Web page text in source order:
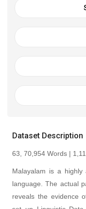
Dataset Description
63, 70,954 Words |
Malayalam is a highly
language. The actual
reveals the evidence